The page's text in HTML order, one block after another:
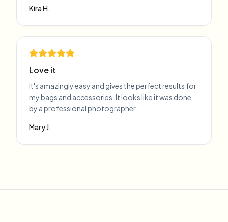
Kira H.
Love it
It's amazingly easy and gives the perfect results for
my bags and accessories. It looks like it was done
by a professional photographer.
Mary J.